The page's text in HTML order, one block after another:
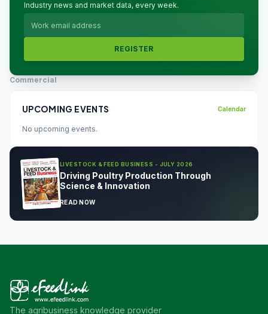
Industry news and market data, every week.
REGISTER
Commercial
UPCOMING EVENTS Calendar
No upcoming events.
LIVESTOCK & FEED BUSINESS - JULY 2026
Driving Poultry Production Through
Science & Innovation
READ NOW
The agribusiness knowledge provider